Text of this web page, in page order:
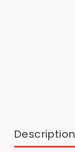
Description